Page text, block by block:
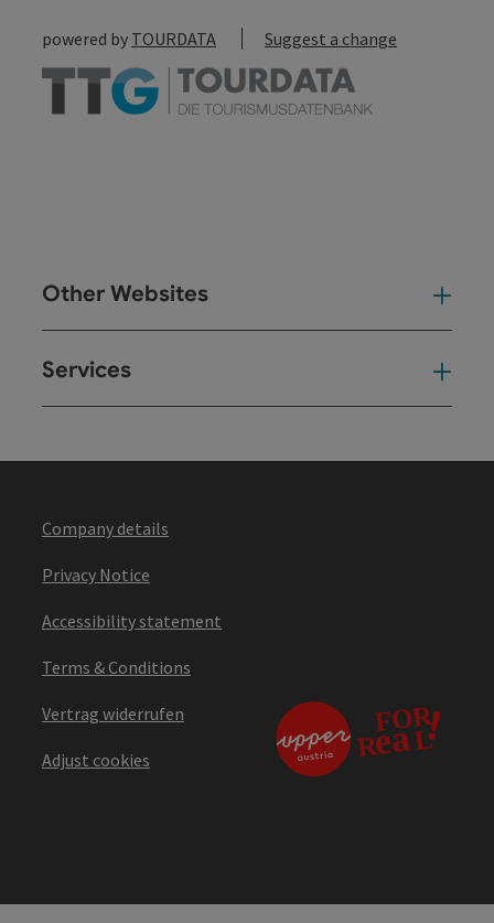
powered by TOURDATA Suggest a change
Other Websites
Services
Company details
Privacy Notice
Accessibility statement
Terms & Conditions
Vertrag widerrufen
Adjust cookies